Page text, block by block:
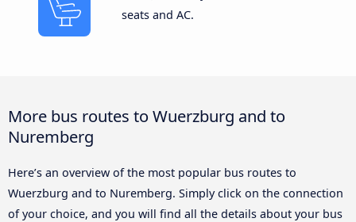
seats and AC.
More bus routes to Wuerzburg and to
Nuremberg
Here’s an overview of the most popular bus routes to
Wuerzburg and to Nuremberg. Simply click on the connection
of your choice, and you will find all the details about your bus